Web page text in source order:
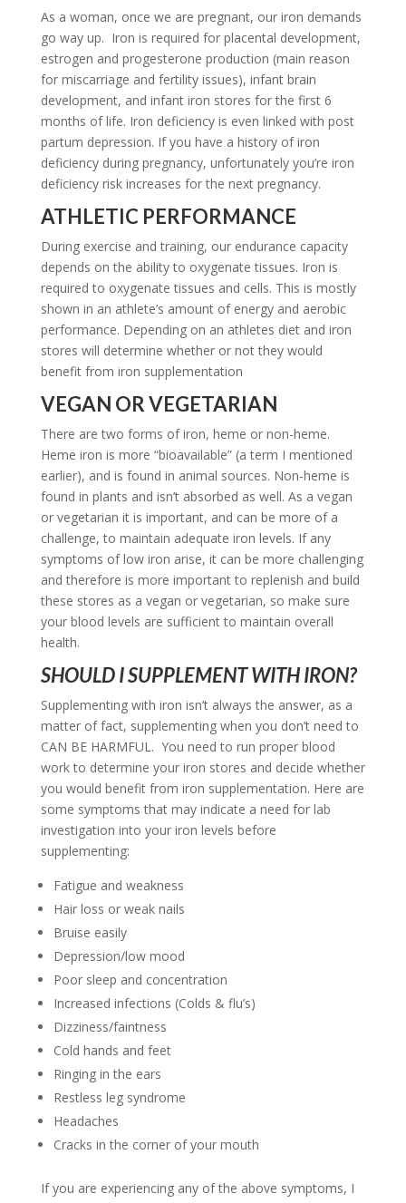
As a woman, once we are pregnant, our iron demands
go way up. Iron is required for placental development,
estrogen and progesterone production (main reason
for miscarriage and fertility issues), infant brain
development, and infant iron stores for the first 6
months of life. Iron deficiency is even linked with post
partum depression. If you have a history of iron
deficiency during pregnancy, unfortunately you’re iron
deficiency risk increases for the next pregnancy.
ATHLETIC PERFORMANCE
During exercise and training, our endurance capacity
depends on the ability to oxygenate tissues. Iron is
required to oxygenate tissues and cells. This is mostly
shown in an athlete’s amount of energy and aerobic
performance. Depending on an athletes diet and iron
stores will determine whether or not they would
benefit from iron supplementation
VEGAN OR VEGETARIAN
There are two forms of iron, heme or non-heme.
Heme iron is more “bioavailable” (a term I mentioned
earlier), and is found in animal sources. Non-heme is
found in plants and isn’t absorbed as well. As a vegan
or vegetarian it is important, and can be more of a
challenge, to maintain adequate iron levels. If any
symptoms of low iron arise, it can be more challenging
and therefore is more important to replenish and build
these stores as a vegan or vegetarian, so make sure
your blood levels are sufficient to maintain overall
health.
SHOULD I SUPPLEMENT WITH IRON?
Supplementing with iron isn’t always the answer, as a
matter of fact, supplementing when you don’t need to
CAN BE HARMFUL. You need to run proper blood
work to determine your iron stores and decide whether
you would benefit from iron supplementation. Here are
some symptoms that may indicate a need for lab
investigation into your iron levels before
supplementing:
Fatigue and weakness
Hair loss or weak nails
Bruise easily
Depression/low mood
Poor sleep and concentration
Increased infections (Colds & flu’s)
Dizziness/faintness
Cold hands and feet
Ringing in the ears
Restless leg syndrome
Headaches
Cracks in the corner of your mouth
If you are experiencing any of the above symptoms, I